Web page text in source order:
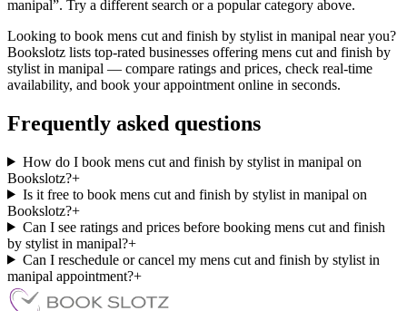
manipal”. Try a different search or a popular category above.
Looking to book mens cut and finish by stylist in manipal near you?
Bookslotz lists top-rated businesses offering mens cut and finish by
stylist in manipal — compare ratings and prices, check real-time
availability, and book your appointment online in seconds.
Frequently asked questions
How do I book mens cut and finish by stylist in manipal on
Bookslotz?+
Is it free to book mens cut and finish by stylist in manipal on
Bookslotz?+
Can I see ratings and prices before booking mens cut and finish
by stylist in manipal?+
Can I reschedule or cancel my mens cut and finish by stylist in
manipal appointment?+